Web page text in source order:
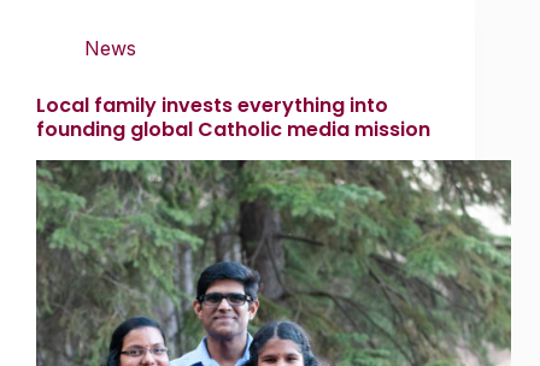
News
Local family invests everything into
founding global Catholic media mission